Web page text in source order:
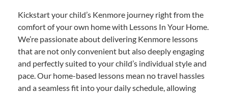
Kickstart your child’s Kenmore journey right from the
comfort of your own home with Lessons In Your Home.
We’re passionate about delivering Kenmore lessons
that are not only convenient but also deeply engaging
and perfectly suited to your child’s individual style and
pace. Our home-based lessons mean no travel hassles
and a seamless fit into your daily schedule, allowing